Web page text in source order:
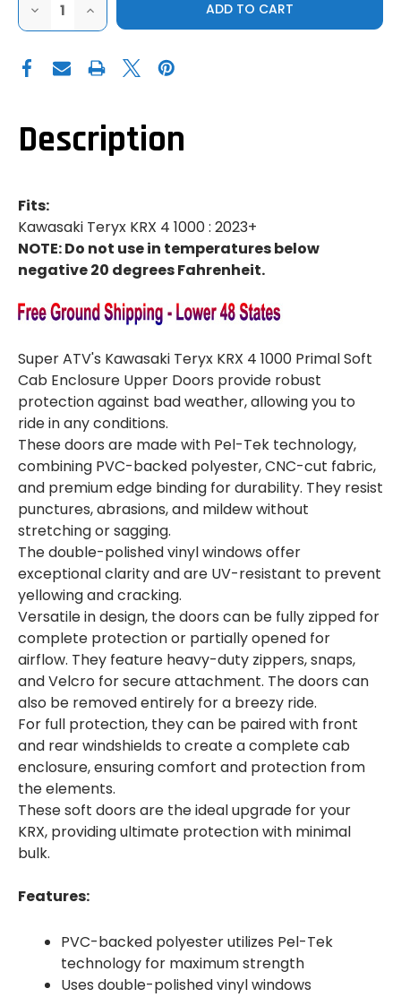
DECREASE
OF
ATV|2023+
KAWASAKI
SOFT
CAB
INCREASE
QUANTITY
OF
ATV|2023+
KAWASAKI
4|PRIMAL
SOFT
CAB
ENCLOSURE
Description
Fits:
Kawasaki Teryx KRX 4 1000 : 2023+
NOTE: Do not use in temperatures below
negative 20 degrees Fahrenheit.
Super ATV's Kawasaki Teryx KRX 4 1000 Primal Soft
Cab Enclosure Upper Doors provide robust
protection against bad weather, allowing you to
ride in any conditions.
These doors are made with Pel-Tek technology,
combining PVC-backed polyester, CNC-cut fabric,
and premium edge binding for durability. They resist
punctures, abrasions, and mildew without
stretching or sagging.
The double-polished vinyl windows offer
exceptional clarity and are UV-resistant to prevent
yellowing and cracking.
Versatile in design, the doors can be fully zipped for
complete protection or partially opened for
airflow. They feature heavy-duty zippers, snaps,
and Velcro for secure attachment. The doors can
also be removed entirely for a breezy ride.
For full protection, they can be paired with front
and rear windshields to create a complete cab
enclosure, ensuring comfort and protection from
the elements.
These soft doors are the ideal upgrade for your
KRX, providing ultimate protection with minimal
bulk.
Features:
PVC-backed polyester utilizes Pel-Tek
technology for maximum strength
Uses double-polished vinyl windows